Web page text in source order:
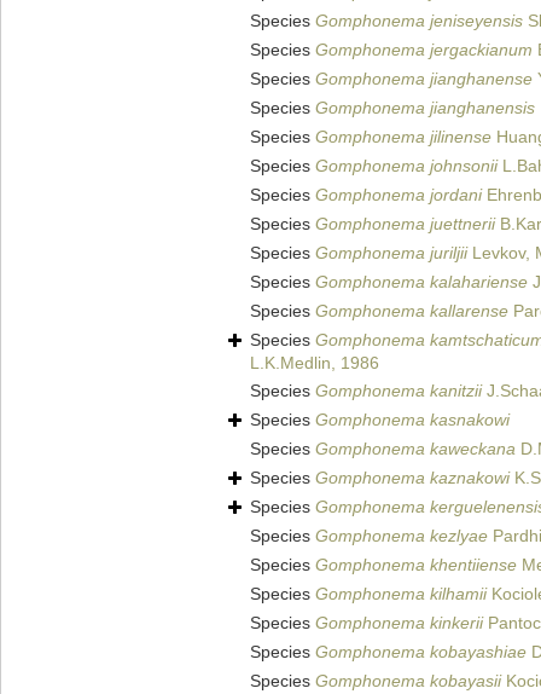
Species Gomphonema jeniseyensis
Species Gomphonema jergackianum
Species Gomphonema jianghanense
Species Gomphonema jianghanensis
Species Gomphonema jilinense
Species Gomphonema johnsonii
Species Gomphonema jordani
Species Gomphonema juettnerii
Species Gomphonema juriljiiLevkov,
Species Gomphonema kalahariense
Species Gomphonema kallarense
Species Gomphonema
L.K.Medlin, 1986
Species Gomphonema kanitzii
Species Gomphonema kasnakowi
Species Gomphonema kaweckana
Species Gomphonema kaznakowi
Species Gomphonema
Species Gomphonema kezlyae
Species Gomphonema khentiiense
Species Gomphonema kilhamii
Species Gomphonema kinkerii
Species Gomphonema kobayashiae
Species Gomphonema kobayasii